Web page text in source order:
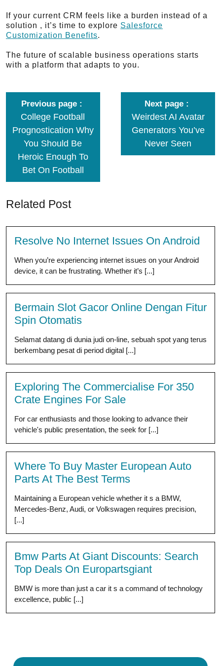
If your current CRM feels like a burden instead of a
solution , it’s time to explore Salesforce
Customization Benefits.
The future of scalable business operations starts
with a platform that adapts to you.
Previous page
College Football
Prognostication Why
You Should Be
Heroic Enough To
Bet On Football
Next page
Weirdest AI Avatar
Generators You’ve
Never Seen
Related Post
Resolve No Internet Issues On Android
When you’re experiencing internet issues on your Android
device, it can be frustrating. Whether it’s [...]
Bermain Slot Gacor Online Dengan Fitur
Spin Otomatis
Selamat datang di dunia judi on-line, sebuah spot yang terus
berkembang pesat di period digital [...]
Exploring The Commercialise For 350
Crate Engines For Sale
For car enthusiasts and those looking to advance their
vehicle's public presentation, the seek for [...]
Where To Buy Master European Auto
Parts At The Best Terms
Maintaining a European vehicle whether it s a BMW,
Mercedes-Benz, Audi, or Volkswagen requires precision,
[...]
Bmw Parts At Giant Discounts: Search
Top Deals On Europartsgiant
BMW is more than just a car it s a command of technology
excellence, public [...]